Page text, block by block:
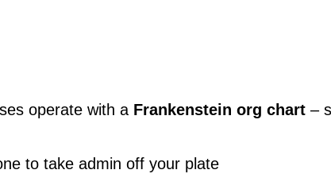
operate with a Frankenstein org chart –
to take admin off your plate